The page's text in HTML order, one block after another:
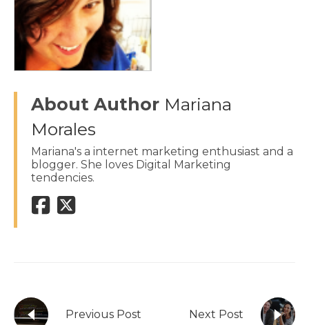
About Author Mariana
Morales
Mariana's a internet marketing enthusiast and a
blogger. She loves Digital Marketing
tendencies.
Previous Post Next Post